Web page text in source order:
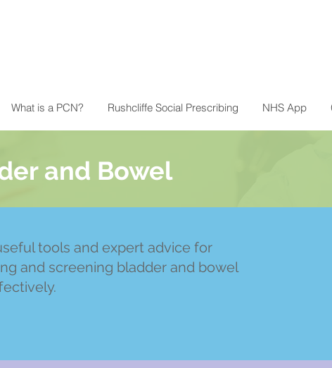
What is a PCN? Rushcliffe Social Prescribing NHS App
and Bowel
tools and expert advice for
and screening bladder and bowel